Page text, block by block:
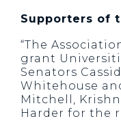
Supporters of
“The
grant
Senators
Whitehouse
Mitchell,
Harder for the